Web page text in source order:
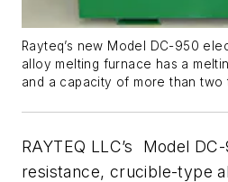
Rayteq’s new Model DC-950
alloy melting furnace has a
and a capacity of more than two
RAYTEQ LLC’s Model
resistance, crucible-type